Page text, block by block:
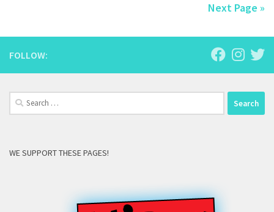
Next Page »
FOLLOW:
Search
for:
WE SUPPORT THESE PAGES!